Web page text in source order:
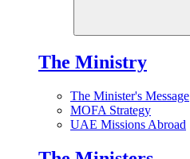
The Ministry
The Minister's Message
MOFA Strategy
UAE Missions Abroad